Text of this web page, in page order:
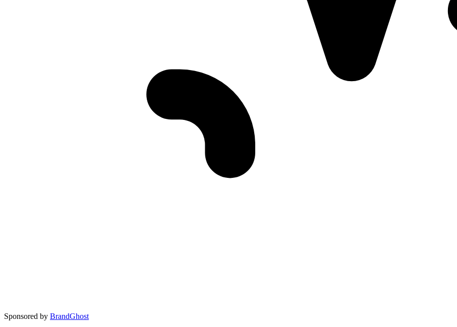
Sponsored by BrandGhost